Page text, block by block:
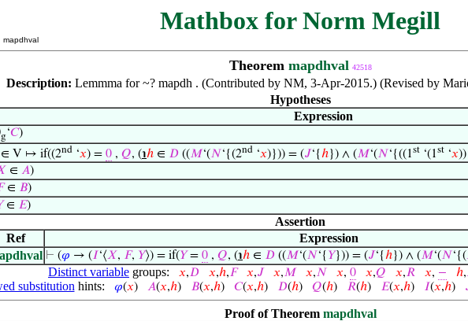
Mathbox for Norm Megill
Theorem mapdhval 42518
Description: Lemmma for ~? mapdh . (Contributed by NM, 3-Apr-2015.) (Revised by
Hypotheses
Expression
g‘𝐶)
∈ V ↦ if((2nd ‘𝑥) = 0 , 𝑄, (℩ℎ ∈ 𝐷 ((𝑀‘(𝑁‘{(2nd ‘𝑥)})) = (𝐽‘{ℎ}) ∧ (𝑀‘(𝑁‘{((1st ‘(1st ‘𝑥))
∈ 𝐴)
∈ 𝐵)
∈ 𝐸)
Assertion
Ref
Expression
⊢ (𝜑 → (𝐼‘⟨𝑋, 𝐹, 𝑌⟩) = if(𝑌= 0 , 𝑄, (℩ℎ ∈ 𝐷 ((𝑀‘(𝑁‘{ 𝑌})) = (𝐽‘{ℎ}) ∧ (𝑀‘(𝑁‘{(
Distinct variable groups: 𝑥,𝐷 𝑥,ℎ,𝐹 𝑥,𝐽 𝑥,𝑀 𝑥,𝑁 𝑥, 0 𝑥,𝑄 𝑥,𝑅 𝑥, − ℎ,
substitution hints: 𝜑(𝑥) 𝐴(𝑥,ℎ) 𝐵(𝑥,ℎ) 𝐶(𝑥,ℎ) 𝐷(ℎ) 𝑄(ℎ) 𝑅(ℎ) 𝐸(𝑥,ℎ) 𝐼(𝑥,ℎ)
Proof of Theorem mapdhval